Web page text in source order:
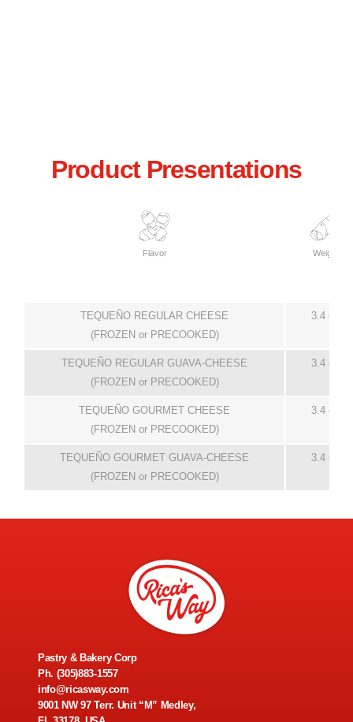
Product Presentations
Flavor Weight
TEQUEÑO REGULAR CHEESE
(FROZEN or PRECOOKED)
3.4 oz
TEQUEÑO REGULAR GUAVA-CHEESE
(FROZEN or PRECOOKED)
3.4 oz
TEQUEÑO GOURMET CHEESE
(FROZEN or PRECOOKED)
3.4 oz
TEQUEÑO GOURMET GUAVA-CHEESE
(FROZEN or PRECOOKED)
3.4 oz
Pastry & Bakery Corp
Ph. (305)883-1557
info@ricasway.com
9001 NW 97 Terr. Unit “M” Medley,